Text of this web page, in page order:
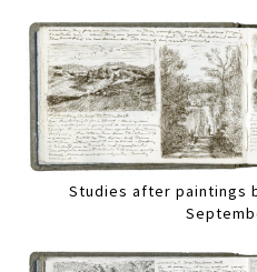
Studies after paintings